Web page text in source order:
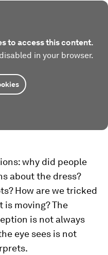
to access this content.
in your browser.
why did people
about the dress?
How are we tricked
moving? The
is not always
eye sees is not